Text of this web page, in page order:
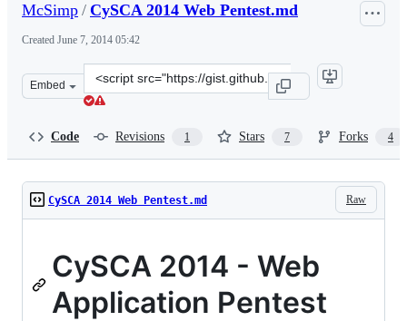
McSimp / CySCA 2014 Web Pentest.md
Created June 7, 2014 05:42
Embed
Clone
this
Code Revisions 1 Stars 7 Forks 4
Raw
CySCA 2014 Web Pentest.md
CySCA 2014 - Web
Application Pentest